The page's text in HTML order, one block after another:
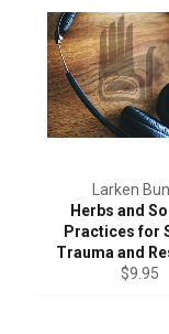
Larken
Herbs and
Practices for
Trauma and
Regular
$9.95